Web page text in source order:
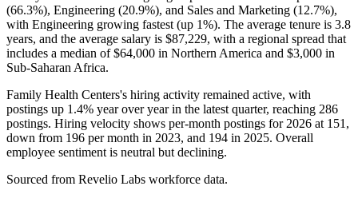
(66.3%), Engineering (20.9%), and Sales and Marketing (12.7%),
with Engineering growing fastest (up 1%). The average tenure is 3.8
years, and the average salary is $87,229, with a regional spread that
includes a median of$64,000 in Northern America and $3,000 in
Sub-Saharan Africa.
Family Health Centers's hiring activity remained active, with
postings up 1.4% year over year in the latest quarter, reaching 286
postings. Hiring velocity shows per-month postings for 2026 at 151 ,
down from 196 per month in 2023, and 194 in 2025. Overall
employee sentiment is neutral but declining.
Sourced from Revelio Labs workforce data.